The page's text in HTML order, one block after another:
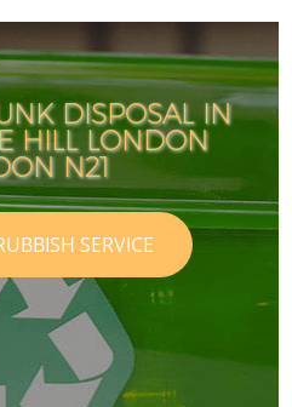
DISPOSAL IN
HILL LONDON
N21
SERVICE